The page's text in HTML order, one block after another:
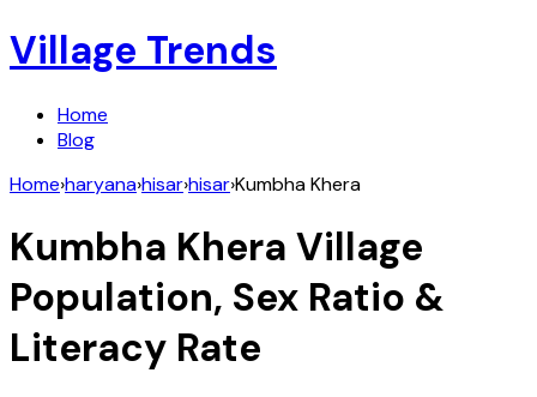
Village Trends
Home
Blog
Home›haryana›hisar›hisar›Kumbha Khera
Kumbha Khera Village
Population, Sex Ratio &
Literacy Rate